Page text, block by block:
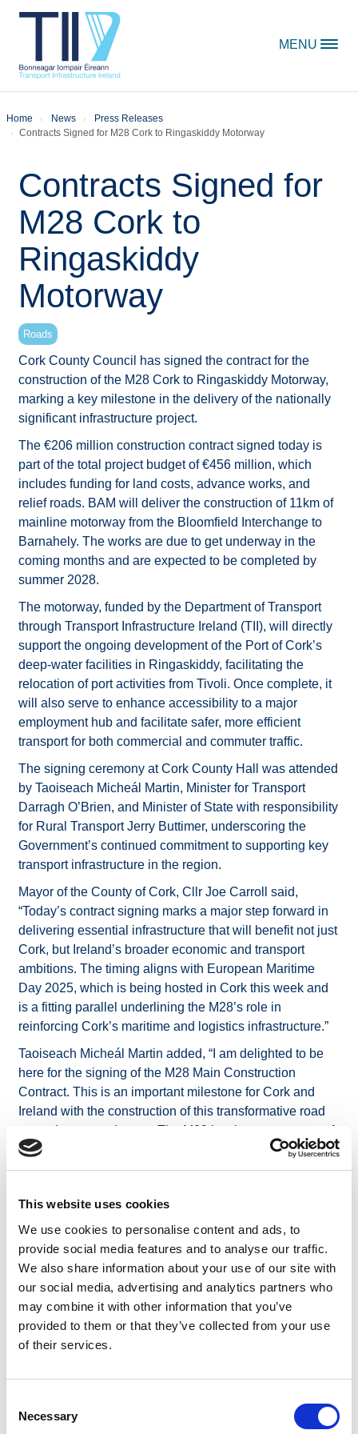
This website uses cookies
We use cookies to personalise content and ads, to
provide social media features and to analyse our traffic.
We also share information about your use of our site with
our social media, advertising and analytics partners who
may combine it with other information that you’ve
provided to them or that they’ve collected from your use
of their services.
Selection
Necessary
MENU
Home News
Press Releases
Contracts Signed for M28 Cork to Ringaskiddy Motorway
Contracts Signed for
M28 Cork to
Ringaskiddy
Motorway
Roads
Cork County Council has signed the contract for the
construction of the M28 Cork to Ringaskiddy Motorway,
marking a key milestone in the delivery of the nationally
significant infrastructure project.
The €206 million construction contract signed today is
part of the total project budget of €456 million, which
includes funding for land costs, advance works, and
relief roads. BAM will deliver the construction of 11km of
mainline motorway from the Bloomfield Interchange to
Barnahely. The works are due to get underway in the
coming months and are expected to be completed by
summer 2028.
The motorway, funded by the Department of Transport
through Transport Infrastructure Ireland (TII), will directly
support the ongoing development of the Port of Cork’s
deep-water facilities in Ringaskiddy, facilitating the
relocation of port activities from Tivoli. Once complete, it
will also serve to enhance accessibility to a major
employment hub and facilitate safer, more efficient
transport for both commercial and commuter traffic.
The signing ceremony at Cork County Hall was attended
by Taoiseach Micheál Martin, Minister for Transport
Darragh O’Brien, and Minister of State with responsibility
for Rural Transport Jerry Buttimer, underscoring the
Government’s continued commitment to supporting key
transport infrastructure in the region.
Mayor of the County of Cork, Cllr Joe Carroll said,
“Today’s contract signing marks a major step forward in
delivering essential infrastructure that will benefit not just
Cork, but Ireland’s broader economic and transport
ambitions. The timing aligns with European Maritime
Day 2025, which is being hosted in Cork this week and
is a fitting parallel underlining the M28’s role in
reinforcing Cork’s maritime and logistics infrastructure.”
Taoiseach Micheál Martin added, “I am delighted to be
here for the signing of the M28 Main Construction
Contract. This is an important milestone for Cork and
Ireland with the construction of this transformative road
upgrade now underway. The M28 is a key component of
Project Ireland 2040. It will strengthen Ireland’s
integration with European ports and trade corridors,
more than just a road — it is a vital link that will drive
economic progress. It stands as a clear example of how
national and European policy can align to deliver real,
lasting improvements. Local residents will benefit from
shorter journey times, cleaner air, and safer roads.”
Minister of State with responsibility for Rural Transport
know how transformative this project will be for
the positive impact it will have upon completion in the